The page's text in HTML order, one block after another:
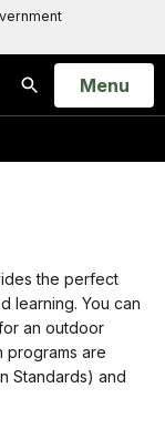
Search
Open
Menu
the perfect
learning. You can
an outdoor
programs are
Standards) and